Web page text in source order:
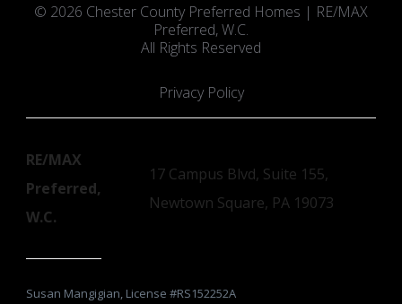
© 2026 Chester County Preferred Homes | RE/MAX
Preferred, W.C.
All Rights Reserved
Privacy Policy
RE/MAX
Preferred,
W.C.
17 Campus Blvd, Suite 155,
Newtown Square, PA 19073
Susan Mangigian, License #RS152252A